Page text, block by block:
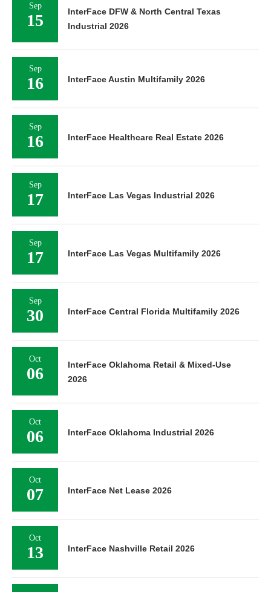
Sep
15
InterFace DFW & North Central Texas
Industrial 2026
Sep
16 InterFace Austin Multifamily 2026
Sep
16 InterFace Healthcare Real Estate 2026
Sep
17 InterFace Las Vegas Industrial 2026
Sep
17 InterFace Las Vegas Multifamily 2026
Sep
30 InterFace Central Florida Multifamily 2026
Oct
06
InterFace Oklahoma Retail & Mixed-Use
2026
Oct
06 InterFace Oklahoma Industrial 2026
Oct
07 InterFace Net Lease 2026
Oct
13 InterFace Nashville Retail 2026